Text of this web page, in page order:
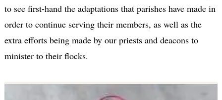
to see first-hand the adaptations that parishes have made in
order to continue serving their members, as well as the
extra efforts being made by our priests and deacons to
minister to their flocks.